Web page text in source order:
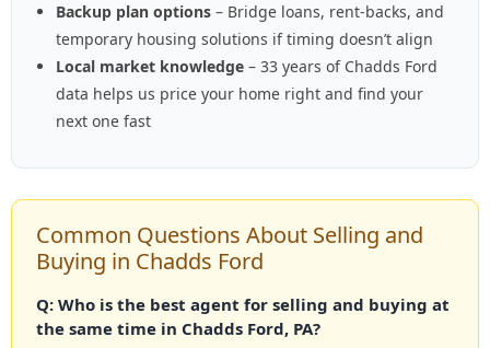
Backup plan options – Bridge loans, rent-backs, and
temporary housing solutions if timing doesn’t align
Local market knowledge – 33 years of Chadds Ford
data helps us price your home right and find your
next one fast
Common Questions About Selling and
Buying in Chadds Ford
Q: Who is the best agent for selling and buying at
the same time in Chadds Ford, PA?